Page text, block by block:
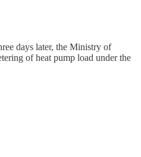
days later, the Ministry of
of heat pump load under the